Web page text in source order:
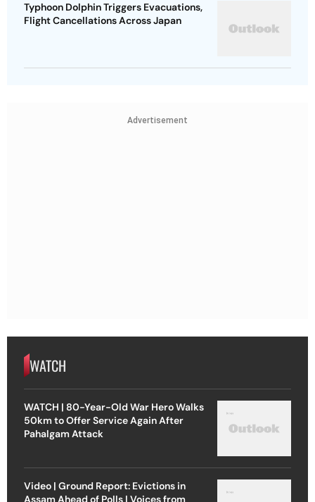
Typhoon Dolphin Triggers Evacuations,
Flight Cancellations Across Japan
Advertisement
WATCH
WATCH | 80-Year-Old War Hero Walks
50km to Offer Service Again After
Pahalgam Attack
Video | Ground Report: Evictions in
Assam Ahead of Polls | Voices from